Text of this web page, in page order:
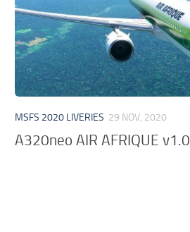
MSFS 2020 LIVERIES 29 NOV, 2020
A320neo AIR AFRIQUE v1.0